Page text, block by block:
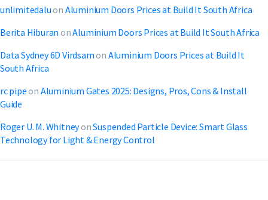
unlimitedaluon Aluminium Doors Prices at Build It South Africa
Berita Hiburan onAluminium Doors Prices at Build It South Africa
Data Sydney 6D Virdsamon Aluminium Doors Prices at Build It
South Africa
rc pipeon Aluminium Gates 2025: Designs, Pros, Cons & Install
Guide
Roger U. M. WhitneyonSuspended Particle Device: Smart Glass
Technology for Light & Energy Control